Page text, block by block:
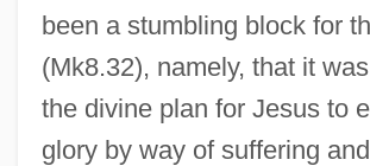
been a stumbling block for
(Mk8.32), namely, that it
the divine plan for Jesus to
glory by way of suffering